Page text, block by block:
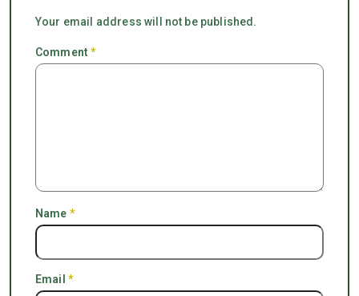
Your email address will not be published.
Comment*
Name *
Email *